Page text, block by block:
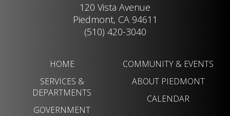
120 Vista Avenue
Piedmont, CA 94611
(510) 420-3040
HOME
SERVICES &
DEPARTMENTS
GOVERNMENT
COMMUNITY & EVENTS
ABOUT PIEDMONT
CALENDAR